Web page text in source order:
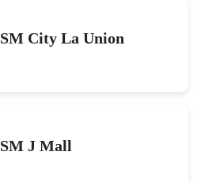
SM City La Union
SM J Mall